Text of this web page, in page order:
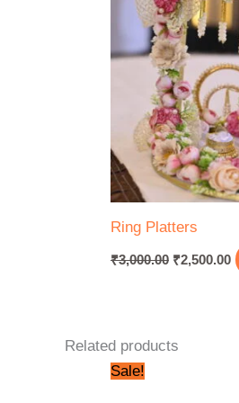
Ring Platters
₹3,000.00 ₹2,500.00
Related products
Sale!